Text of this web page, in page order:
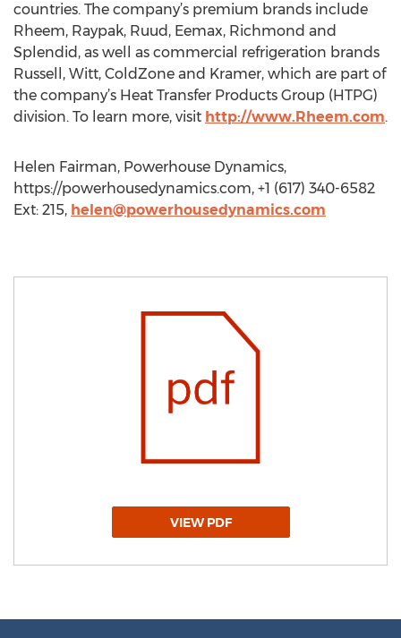
countries. The company’s premium brands include
Rheem, Raypak, Ruud, Eemax, Richmond and
Splendid, as well as commercial refrigeration brands
Russell, Witt, ColdZone and Kramer, which are part of
the company’s Heat Transfer Products Group (HTPG)
division. To learn more, visit http://www.Rheem.com.
Helen Fairman, Powerhouse Dynamics,
https://powerhousedynamics.com, +1 (617) 340-6582
Ext: 215, helen@powerhousedynamics.com
VIEW PDF